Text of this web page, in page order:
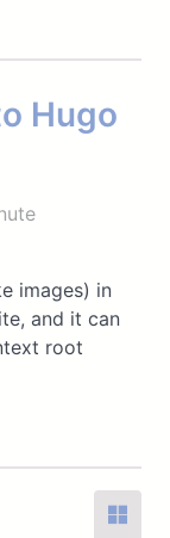
Hugo
images) in
and it can
root